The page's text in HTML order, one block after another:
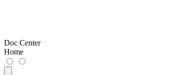
Doc Center
Home